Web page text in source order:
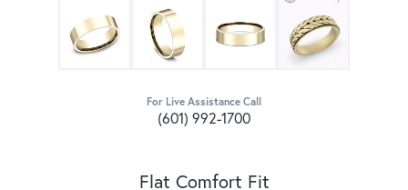
For Live Assistance Call
(601) 992-1700
Flat Comfort Fit